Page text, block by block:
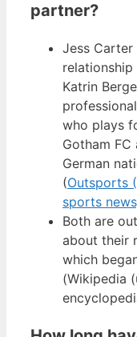
partner?
Jess Carter
Katrin
who plays
Gotham FC
German
(Outsports
sports
Both are
about their
which
(Wikipedia